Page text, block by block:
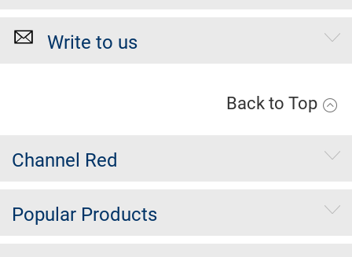
Write to us
Back to Top
Channel Red
Popular Products